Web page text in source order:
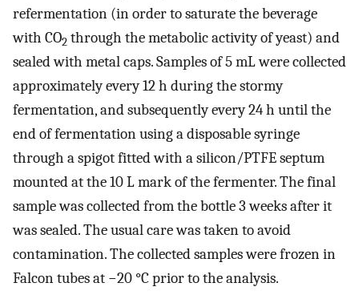
refermentation (in order to saturate the beverage
with CO2 through the metabolic activity of yeast) and
sealed with metal caps. Samples of 5 mL were collected
approximately every 12 h during the stormy
fermentation, and subsequently every 24 h until the
end of fermentation using a disposable syringe
through a spigot fitted with a silicon/PTFE septum
mounted at the 10 L mark of the fermenter. The final
sample was collected from the bottle 3 weeks after it
was sealed. The usual care was taken to avoid
contamination. The collected samples were frozen in
Falcon tubes at −20 °C prior to the analysis.